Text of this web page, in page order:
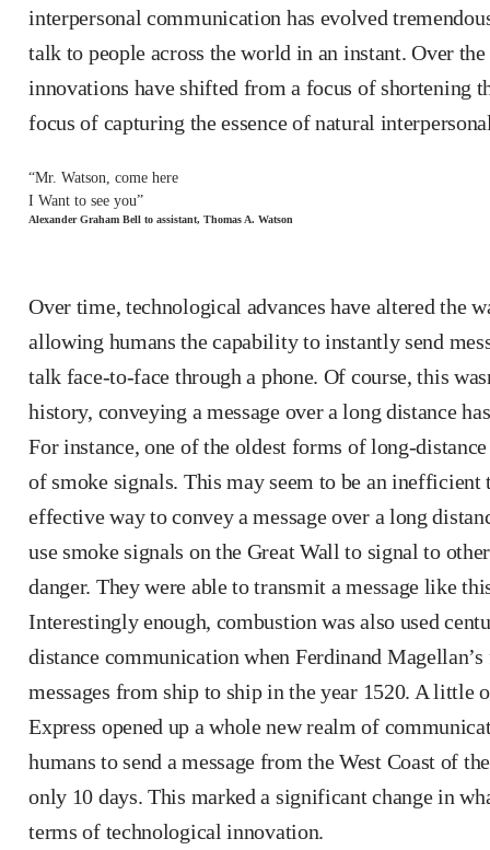
interpersonal communication has evolved
talk to people across the world in an instant. Over
innovations have shifted from a focus of shortening
focus of capturing the essence of natural
“Mr. Watson, come here
I Want to see you”
Alexander Graham Bell to assistant, Thomas A. Watson
Over time, technological advances have altered the
allowing humans the capability to instantly send
talk face-to-face through a phone. Of course, this
history, conveying a message over a long distance
For instance, one of the oldest forms of long-
of smoke signals. This may seem to be an inefficient
effective way to convey a message over a long
use smoke signals on the Great Wall to signal to
danger. They were able to transmit a message like
Interestingly enough, combustion was also used
distance communication when Ferdinand
messages from ship to ship in the year 1520. A little
Express opened up a whole new realm of
humans to send a message from the West Coast of
only 10 days. This marked a significant change in
terms of technological innovation.